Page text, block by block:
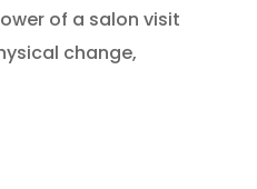
of a salon visit
change,